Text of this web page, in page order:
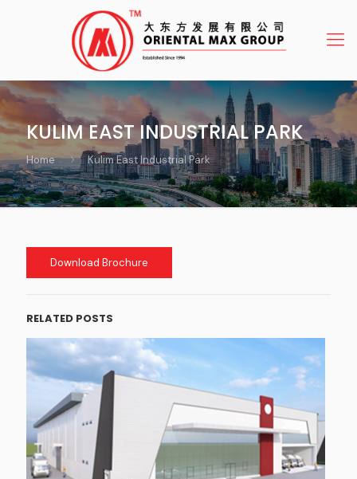
KULIM EAST INDUSTRIAL PARK
Home Kulim East Industrial Park
Download Brochure
RELATED POSTS